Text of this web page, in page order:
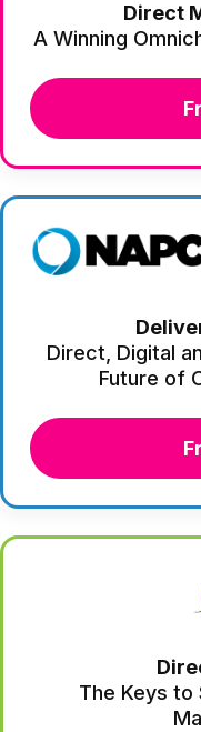
Direct
A Winning
Direct, Digital
Future of
The Keys to